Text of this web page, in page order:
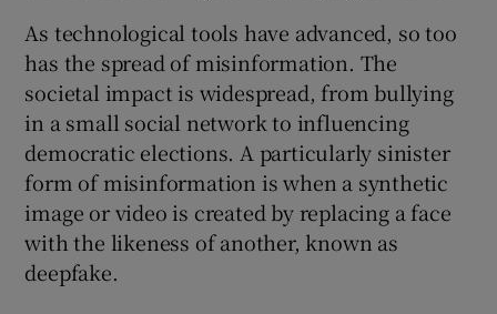
As technological tools have advanced, so too
has the spread of misinformation. The
societal impact is widespread, from bullying
in a small social network to influencing
democratic elections. A particularly sinister
form of misinformation is when a synthetic
image or video is created by replacing a face
with the likeness of another, known as
deepfake.